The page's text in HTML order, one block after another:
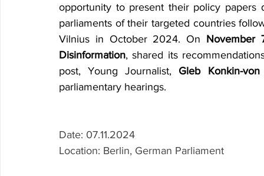
opportunity to present their policy papers
parliaments of their targeted countries
Vilnius in October 2024. On November
Disinformation, shared its
post, Young Journalist, Gleb Konkin-von
parliamentary hearings.
Date: 07.11.2024
Location: Berlin, German Parliament